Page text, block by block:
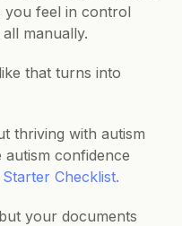
you feel in control
manually.
that turns into
thriving with autism
confidence
Checklist.
your documents